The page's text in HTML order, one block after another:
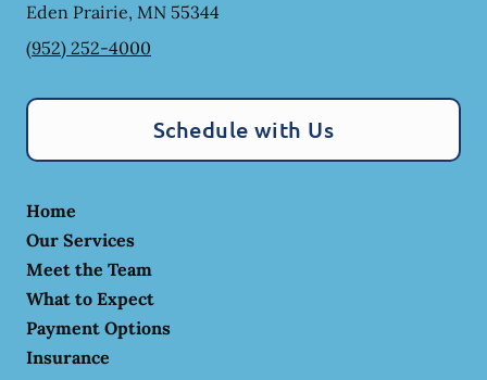
Eden Prairie, MN 55344
(952) 252-4000
Schedule with Us
Home
Our Services
Meet the Team
What to Expect
Payment Options
Insurance